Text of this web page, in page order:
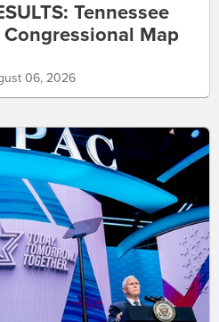
Tennessee
Map
06, 2026